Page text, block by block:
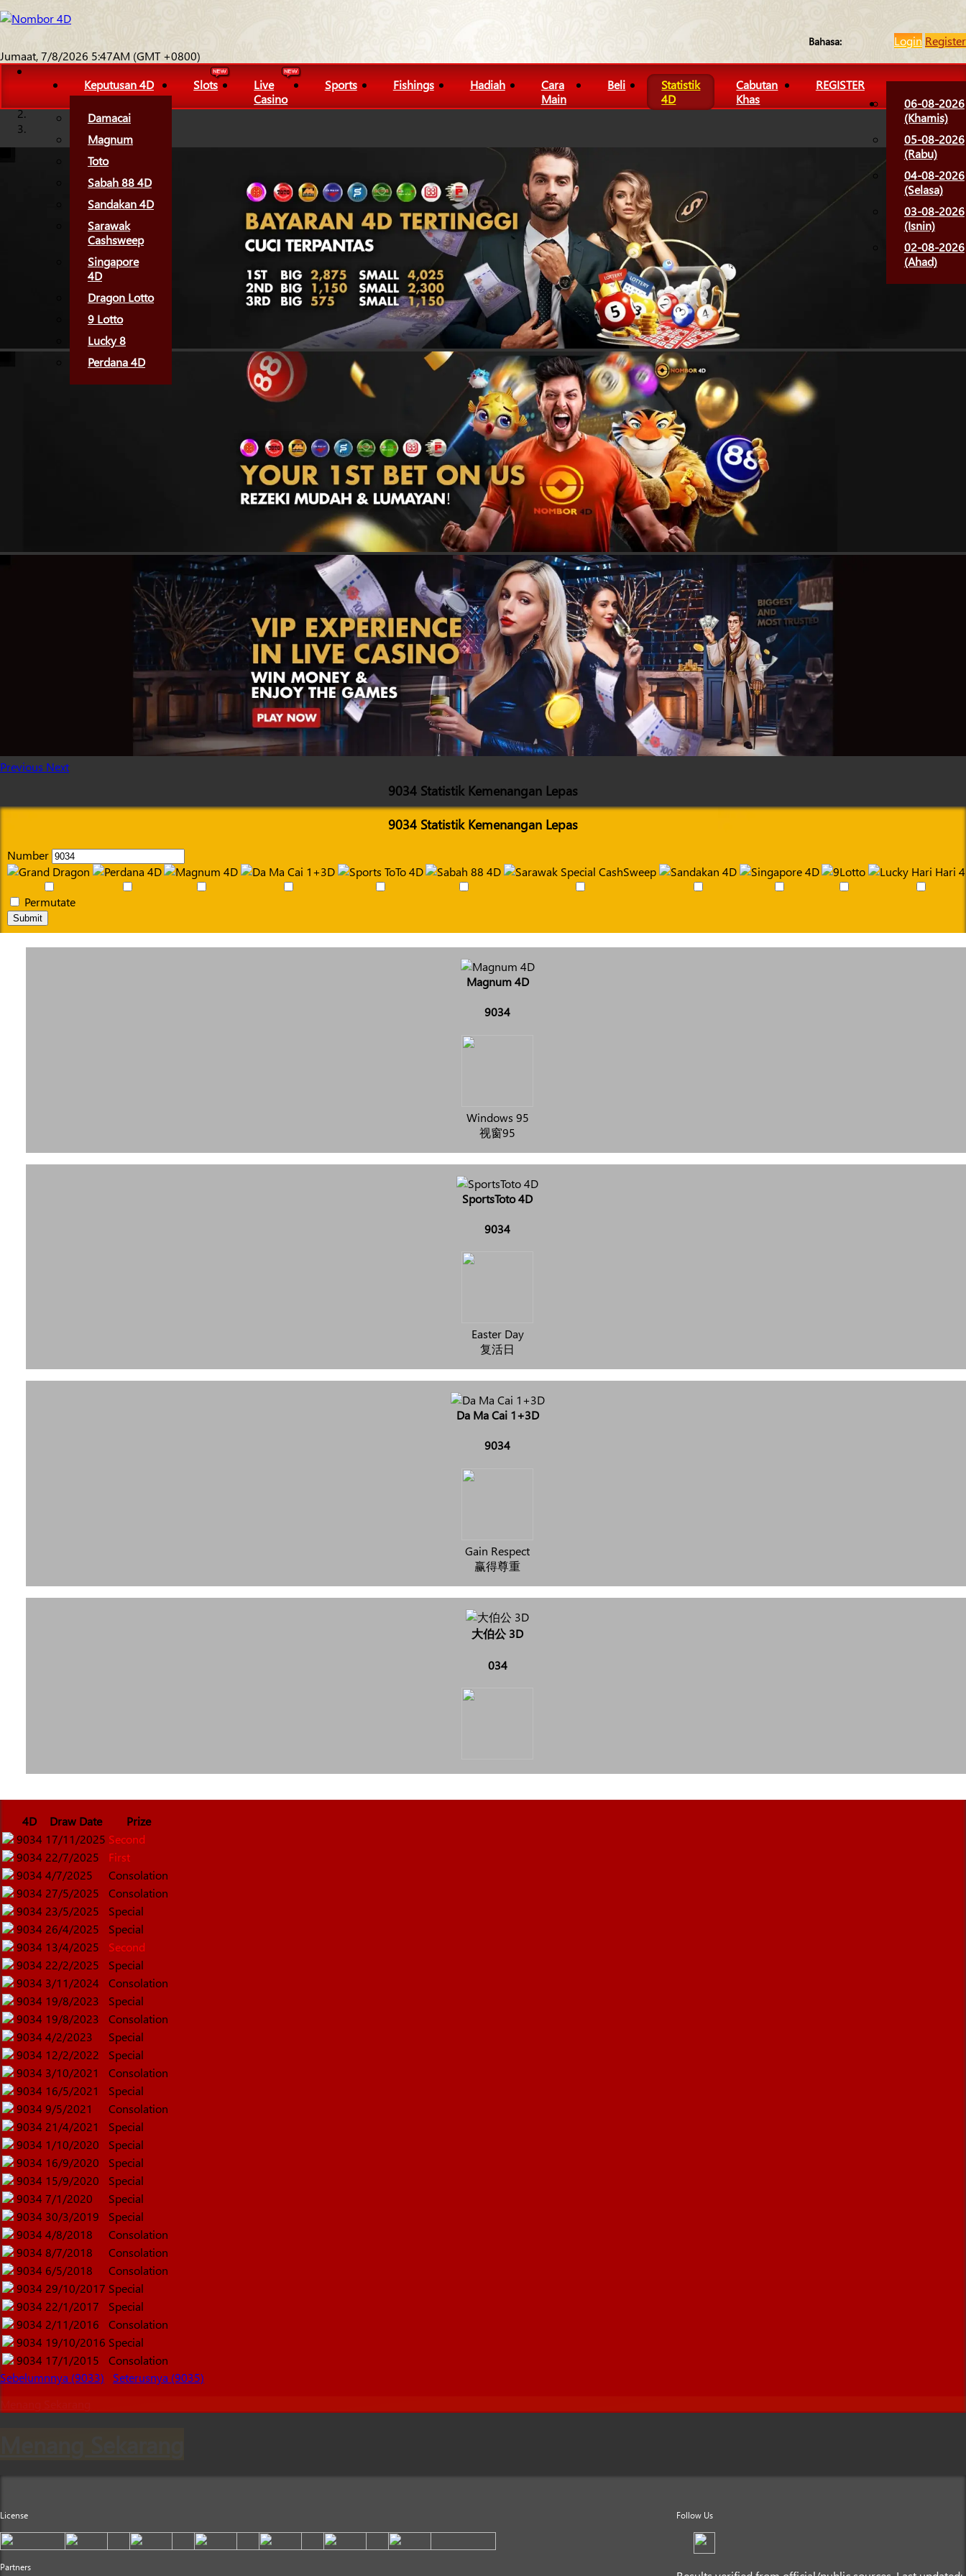
Bahasa: Login Register
Jumaat, 7/8/2026 5:47AM (GMT +0800)
Keputusan 4D
Damacai
Magnum
Toto
Sabah 88 4D
Sandakan 4D
Sarawak
Cashsweep
Singapore
4D
Dragon Lotto
9 Lotto
Lucky 8
Perdana 4D
Slots
Live
Casino
Sports Fishings Hadiah
Cara
Main
Beli
Statistik
4D
Cabutan
Khas
REGISTER
06-08-2026
(Khamis)
05-08-2026
(Rabu)
04-08-2026
(Selasa)
03-08-2026
(Isnin)
02-08-2026
(Ahad)
Previous Next
9034 Statistik Kemenangan Lepas
9034 Statistik Kemenangan Lepas
Number
Permutate
Submit
Magnum 4D
9034
Windows 95
视窗95
SportsToto 4D
9034
Easter Day
复活日
Da Ma Cai 1+3D
9034
Gain Respect
赢得尊重
大伯公 3D
034
4D Draw Date
Prize
9034 17/11/2025 Second
9034 22/7/2025
First
9034 4/7/2025
Consolation
9034 27/5/2025
Consolation
9034 23/5/2025
Special
9034 26/4/2025
Special
9034 13/4/2025
Second
9034 22/2/2025
Special
9034 3/11/2024
Consolation
9034 19/8/2023
Special
9034 19/8/2023
Consolation
9034 4/2/2023
Special
9034 12/2/2022
Special
9034 3/10/2021
Consolation
9034 16/5/2021
Special
9034 9/5/2021
Consolation
9034 21/4/2021
Special
9034 1/10/2020
Special
9034 16/9/2020
Special
9034 15/9/2020
Special
9034 7/1/2020
Special
9034 30/3/2019
Special
9034 4/8/2018
Consolation
9034 8/7/2018
Consolation
9034 6/5/2018
Consolation
9034 29/10/2017 Special
9034 22/1/2017
Special
9034 2/11/2016
Consolation
9034 19/10/2016 Special
9034 17/1/2015
Consolation
Sebelumnnya (9033)
Seterusnya (9035)
License
Partners
Follow Us